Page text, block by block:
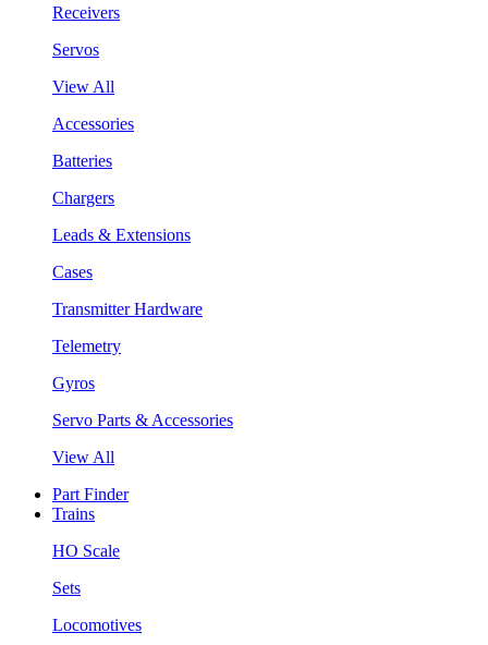
Receivers
Servos
View All
Accessories
Batteries
Chargers
Leads & Extensions
Cases
Transmitter Hardware
Telemetry
Gyros
Servo Parts & Accessories
View All
Part Finder
Trains
HO Scale
Sets
Locomotives